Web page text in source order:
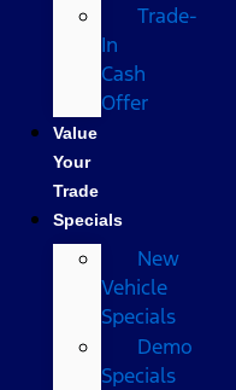
Trade-
In
Cash
Offer
Value
Your
Trade
Specials
New
Vehicle
Specials
Demo
Specials